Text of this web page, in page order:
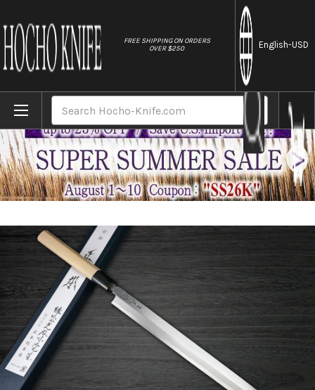
FREE SHIPPING ON ORDERS
OVER $250
English-USD
Home Brands Masamoto KS Honkasumi Gyokuhaku-ko